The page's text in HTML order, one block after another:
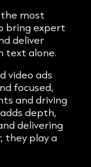
most
bring expert
deliver
text alone.
video ads
focused,
and driving
depth,
delivering
they play a